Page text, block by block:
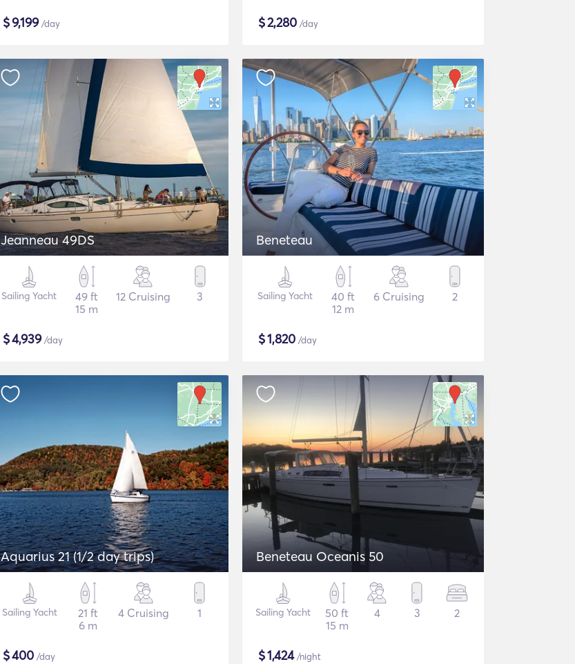
$9,199/day $2,280 /day
Jeanneau 49DS
Sailing Yacht
49 ft
15 m
12 Cruising 3
$4,939/day
Beneteau
Sailing Yacht
40 ft
12 m
6 Cruising 2
$1,820 /day
Aquarius 21 (1/2 day trips)
Sailing Yacht
21 ft
6 m
4 Cruising 1
$400 /day
Beneteau Oceanis 50
Sailing Yacht
50 ft
15 m
4 3 2
$1,424/night